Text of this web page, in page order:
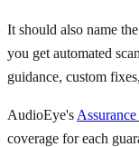
It should also name
you get automated
guidance, custom
AudioEye's Assurance
coverage for each